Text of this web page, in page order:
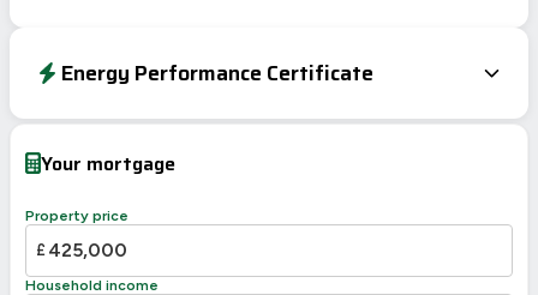
Energy Performance Certificate
Current
Potential
A 92-100
C
D
Your mortgage
Property price
£
Household income